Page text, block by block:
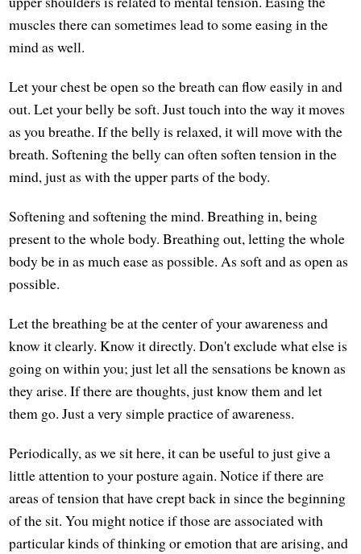
muscles there can sometimes lead to some easing in the
mind as well.
Let your chest be open so the breath can flow easily in and
out. Let your belly be soft. Just touch into the way it moves
as you breathe. If the belly is relaxed, it will move with the
breath. Softening the belly can often soften tension in the
mind, just as with the upper parts of the body.
Softening and softening the mind. Breathing in, being
present to the whole body. Breathing out, letting the whole
body be in as much ease as possible. As soft and as open as
possible.
Let the breathing be at the center of your awareness and
know it clearly. Know it directly. Don't exclude what else is
going on within you; just let all the sensations be known as
they arise. If there are thoughts, just know them and let
them go. Just a very simple practice of awareness.
Periodically, as we sit here, it can be useful to just give a
little attention to your posture again. Notice if there are
areas of tension that have crept back in since the beginning
of the sit. You might notice if those are associated with
particular kinds of thinking or emotion that are arising, and